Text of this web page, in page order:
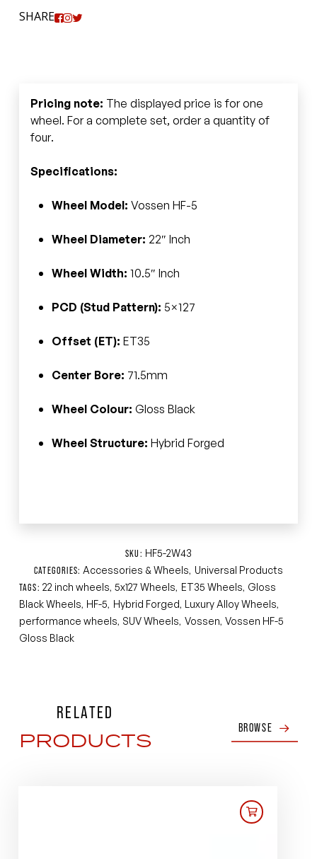
SHARE
Pricing note: The displayed price is for one
wheel. For a complete set, order a quantity of
four.
Specifications:
Wheel Model: Vossen HF-5
Wheel Diameter: 22″ Inch
Wheel Width: 10.5″ Inch
PCD (Stud Pattern): 5×127
Offset (ET): ET35
Center Bore: 71.5mm
Wheel Colour: Gloss Black
Wheel Structure: Hybrid Forged
SKU: HF5-2W43
CATEGORIES:Accessories & Wheels, Universal Products
TAGS:22 inch wheels,5x127 Wheels, ET35 Wheels, Gloss
Black Wheels, HF-5, Hybrid Forged, Luxury Alloy Wheels,
performance wheels, SUV Wheels, Vossen,Vossen HF-5
Gloss Black
RELATED
PRODUCTS BROWSE